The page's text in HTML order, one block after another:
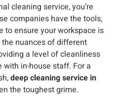
cleaning service, you’re
companies have the tools,
to ensure your workspace is
nuances of different
a level of cleanliness
with in-house staff. For a
deep cleaning service in
the toughest grime.